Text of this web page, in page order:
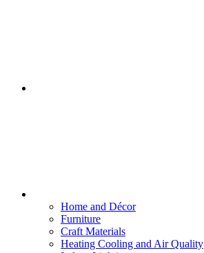
Home and Décor
Furniture
Craft Materials
Heating Cooling and Air Quality